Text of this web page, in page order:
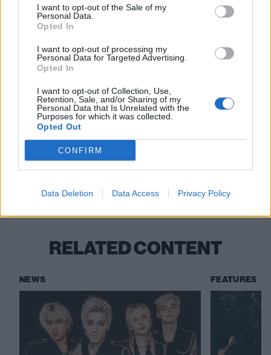
I want to opt-out of the Sale of my
Personal Data.
Opted In
I want to opt-out of processing my
Personal Data for Targeted Advertising.
Opted In
I want to opt-out of Collection, Use,
Retention, Sale, and/or Sharing of my
Personal Data that Is Unrelated with the
Purposes for which it was collected.
Opted Out
CONFIRM
Data Deletion Data Access Privacy Policy
Read this:Ice Nine Kills: “Horror has always been in
my blood and it always will be”
Check out more:
Reel Big Fish Ice Nine Kills
RELATED CONTENT
NEWS FEATURES